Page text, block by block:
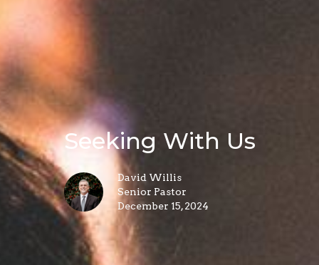
Seeking With Us
David Willis
Senior Pastor
December 15, 2024